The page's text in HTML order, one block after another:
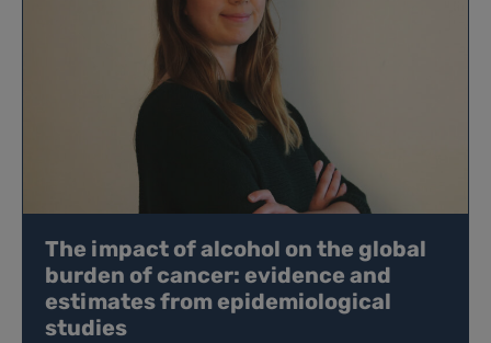
The impact of alcohol on the global
burden of cancer: evidence and
estimates from epidemiological
studies